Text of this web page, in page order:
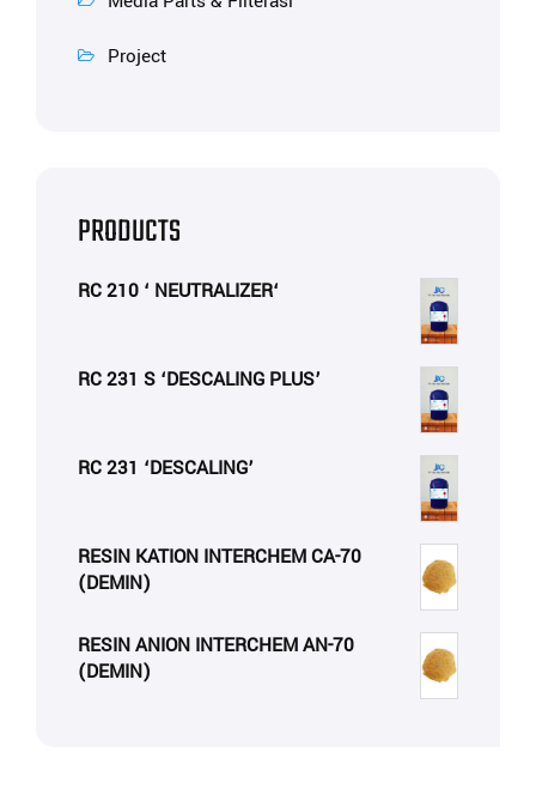
Project
PRODUCTS
RC 210 ‘ NEUTRALIZER‘
RC 231 S ‘DESCALING PLUS’
RC 231 ‘DESCALING’
RESIN KATION INTERCHEM CA-70
(DEMIN)
RESIN ANION INTERCHEM AN-70
(DEMIN)